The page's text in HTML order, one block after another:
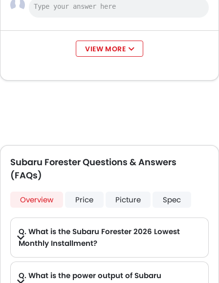
VIEW MORE
Subaru Forester Questions & Answers
(FAQs)
Overview Price Picture Spec
Q. What is the Subaru Forester 2026 Lowest
Monthly Installment?
Q. What is the power output of Subaru